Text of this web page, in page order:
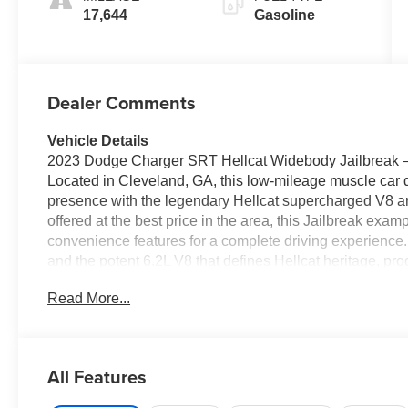
17,644 Gasoline
Dealer Comments
Vehicle Details
2023 Dodge Charger SRT Hellcat Widebody
Located in Cleveland, GA, this low-mileage muscle
presence with the legendary Hellcat supercharged V8
offered at the best price in the area, this Jailbreak
convenience features for a complete driving
and the potent 6.2L V8 that defines Hellcat heritage,
improved grip and an aggressive aesthetic. With only
smartphone for music and hands-free communication,
Read More...
All Features